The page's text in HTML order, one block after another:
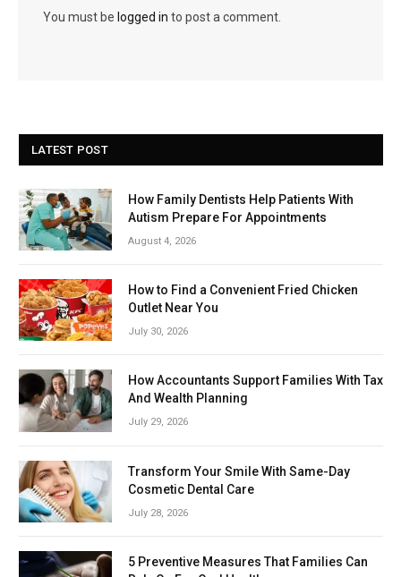
You must be logged in to post a comment.
LATEST POST
How Family Dentists Help Patients With
Autism Prepare For Appointments
August 4, 2026
How to Find a Convenient Fried Chicken
Outlet Near You
July 30, 2026
How Accountants Support Families With Tax
And Wealth Planning
July 29, 2026
Transform Your Smile With Same-Day
Cosmetic Dental Care
July 28, 2026
5 Preventive Measures That Families Can